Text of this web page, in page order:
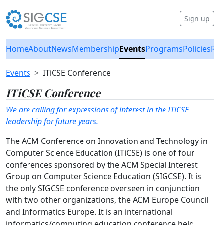
Sign up
HomeAboutNewsMembershipEventsProgramsPolicies
Events ITiCSE Conference
ITiCSE Conference
We are calling for expressions of interest in the ITiCSE
leadership for future years.
The ACM Conference on Innovation and Technology in
Computer Science Education (ITiCSE) is one of four
conferences sponsored by the ACM Special Interest
Group on Computer Science Education (SIGCSE). It is
the only SIGCSE conference overseen in conjunction
with two other organizations, the ACM Europe Council
and Informatics Europe. It is an international